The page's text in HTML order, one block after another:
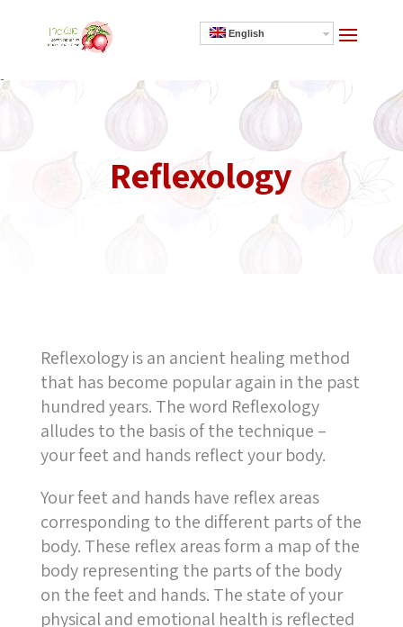
]
English
Reflexology
Reflexology is an ancient healing method
that has become popular again in the past
hundred years. The word Reflexology
alludes to the basis of the technique –
your feet and hands reflect your body.
Your feet and hands have reflex areas
corresponding to the different parts of the
body. These reflex areas form a map of the
body representing the parts of the body
on the feet and hands. The state of your
physical and emotional health is reflected